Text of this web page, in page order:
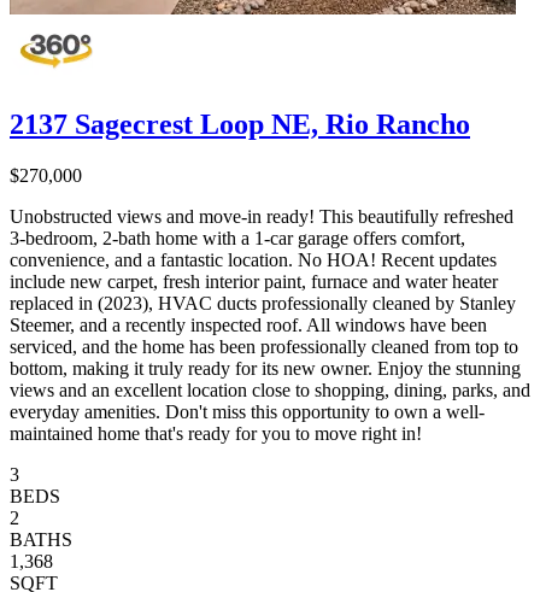
2137 Sagecrest Loop NE, Rio Rancho
$270,000
Unobstructed views and move-in ready! This beautifully refreshed
3-bedroom, 2-bath home with a 1-car garage offers comfort,
convenience, and a fantastic location. No HOA! Recent updates
include new carpet, fresh interior paint, furnace and water heater
replaced in (2023), HVAC ducts professionally cleaned by Stanley
Steemer, and a recently inspected roof. All windows have been
serviced, and the home has been professionally cleaned from top to
bottom, making it truly ready for its new owner. Enjoy the stunning
views and an excellent location close to shopping, dining, parks, and
everyday amenities. Don't miss this opportunity to own a well-
maintained home that's ready for you to move right in!
3
BEDS
2
BATHS
1,368
SQFT